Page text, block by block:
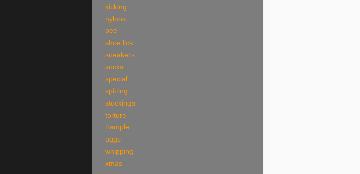
kicking
nylons
pee
shoe lick
sneakers
socks
special
spitting
stockings
torture
trample
uggs
whipping
xmas